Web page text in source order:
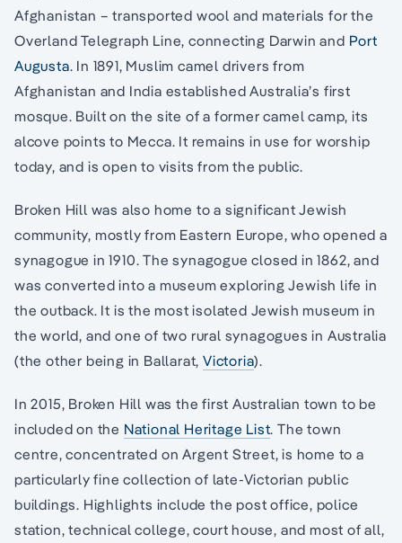
Afghanistan – transported wool and materials for the
Overland Telegraph Line, connecting Darwin and Port
Augusta. In 1891, Muslim camel drivers from
Afghanistan and India established Australia’s first
mosque. Built on the site of a former camel camp, its
alcove points to Mecca. It remains in use for worship
today, and is open to visits from the public.
Broken Hill was also home to a significant Jewish
community, mostly from Eastern Europe, who opened a
synagogue in 1910. The synagogue closed in 1862, and
was converted into a museum exploring Jewish life in
the outback. It is the most isolated Jewish museum in
the world, and one of two rural synagogues in Australia
(the other being in Ballarat,Victoria).
In 2015, Broken Hill was the first Australian town to be
included on the National Heritage List. The town
centre, concentrated on Argent Street, is home to a
particularly fine collection of late-Victorian public
buildings. Highlights include the post office, police
station, technical college, court house, and most of all,